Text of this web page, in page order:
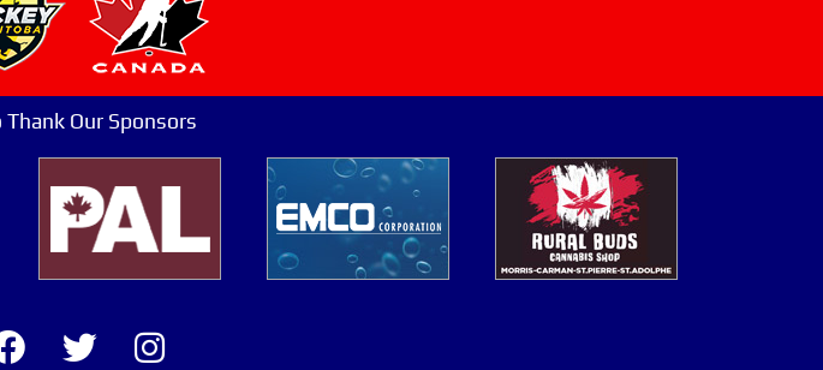
Our Sponsors